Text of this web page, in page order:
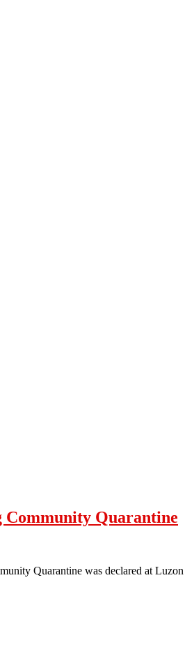
Community Quarantine
Quarantine was declared at